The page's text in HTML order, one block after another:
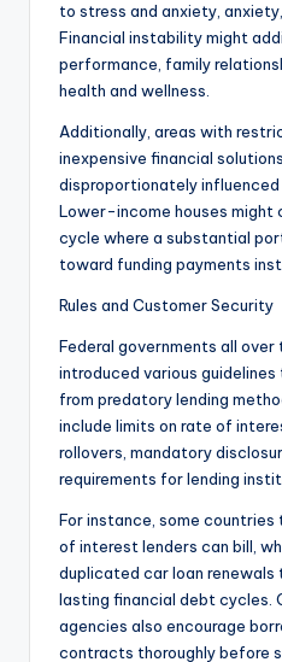
to stress and anxiety,
Financial instability might
performance, family
health and wellness.
Additionally, areas with
inexpensive financial
disproportionately influenced
Lower-income houses might
cycle where a substantial
toward funding payments
Rules and Customer Security
Federal governments all
introduced various
from predatory lending
include limits on rate of
rollovers, mandatory
requirements for lending
For instance, some
of interest lenders can bill,
duplicated car loan
lasting financial debt cycles.
agencies also encourage
contracts thoroughly before